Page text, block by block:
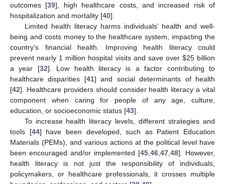
outcomes [39], high healthcare costs, and increased risk of
hospitalization and mortality [40].
Limited health literacy harms individuals’ health and well-
being and costs money to the healthcare system, impacting the
country’s financial health. Improving health literacy could
prevent nearly 1 million hospital visits and save over $25 billion
a year [32]. Low health literacy is a factor contributing to
healthcare disparities [41] and social determinants of health
[42]. Healthcare providers should consider health literacy a vital
component when caring for people of any age, culture,
education, or socioeconomic status [43].
To increase health literacy levels, different strategies and
tools [44] have been developed, such as Patient Education
Materials (PEMs), and various actions at the political level have
been encouraged and/or implemented [45 46 47 48]. However,
health literacy is not just the responsibility of individuals,
policymakers, or healthcare professionals, it crosses multiple